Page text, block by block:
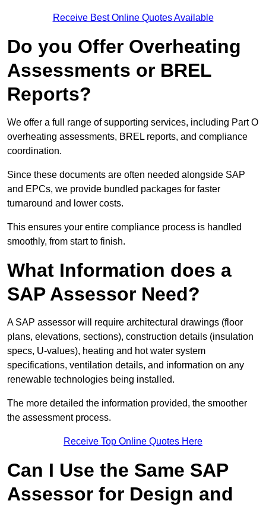
Receive Best Online Quotes Available
Do you Offer Overheating
Assessments or BREL
Reports?
We offer a full range of supporting services, including Part O
overheating assessments, BREL reports, and compliance
coordination.
Since these documents are often needed alongside SAP
and EPCs, we provide bundled packages for faster
turnaround and lower costs.
This ensures your entire compliance process is handled
smoothly, from start to finish.
What Information does a
SAP Assessor Need?
A SAP assessor will require architectural drawings (floor
plans, elevations, sections), construction details (insulation
specs, U-values), heating and hot water system
specifications, ventilation details, and information on any
renewable technologies being installed.
The more detailed the information provided, the smoother
the assessment process.
Receive Top Online Quotes Here
Can I Use the Same SAP
Assessor for Design and